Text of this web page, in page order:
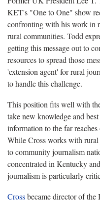
KET's "One to One" show
confronting with his work in
rural communities. Todd
getting this message out to
resources to spread those
'extension agent' for rural
to handle this challenge.
This position fits well with
take new knowledge and
information to the far
While Cross works with
to community journalism
concentrated in Kentucky
journalism is particularly
Crossbecame director of